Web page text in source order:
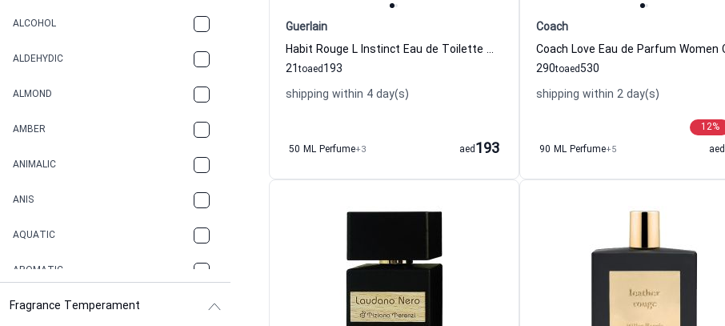
ALCOHOL
ALDEHYDIC
ALMOND
AMBER
ANIMALIC
ANIS
AQUATIC
AROMATIC
ASPHAULT
Fragrance Temperament
Guerlain
Habit Rouge L Instinct Eau de Toilette Men Guerlain
21to 193
aed
shipping within 4 day(s)
50 ML Perfume+3 193
aed
Coach
290to 530
aed
shipping within 2 day(s)
12%
90 ML Perfume+5 aed